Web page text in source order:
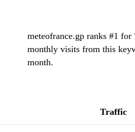
meteofrance.gp ranks #1
monthly visits from this
month.
Traffic